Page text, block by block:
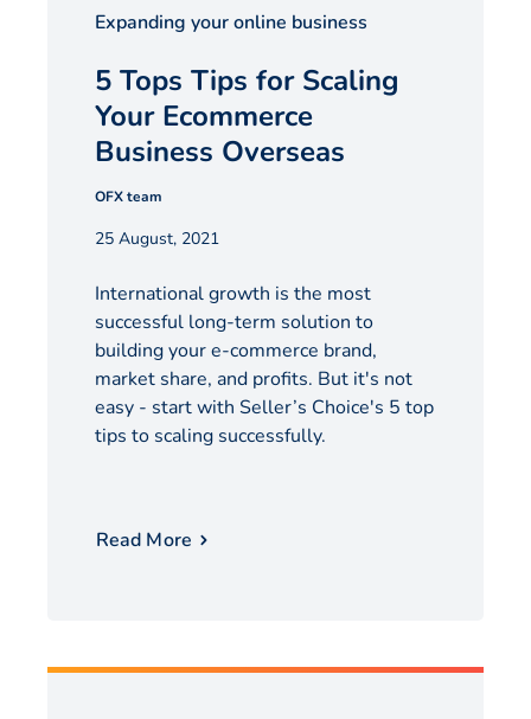
Expanding your online business
5 Tops Tips for Scaling
Your Ecommerce
Business Overseas
OFX team
25 August, 2021
International growth is the most
successful long-term solution to
building your e-commerce brand,
market share, and profits. But it's not
easy - start with Seller’s Choice's 5 top
tips to scaling successfully.
Read More